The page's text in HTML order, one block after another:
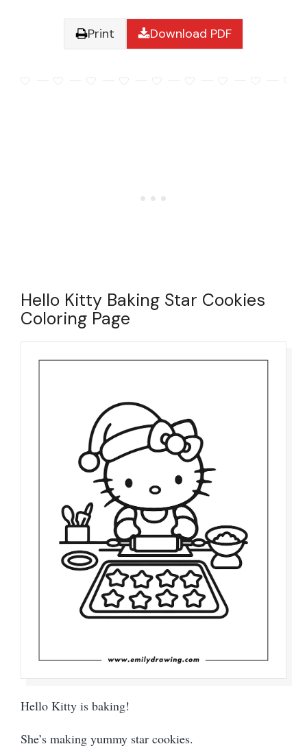
Print Download PDF
Hello Kitty Baking Star Cookies
Coloring Page
Hello Kitty is baking!
She’s making yummy star cookies.